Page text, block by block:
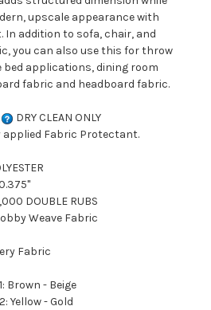
upscale appearance with
In addition to sofa, chair, and
you can also use this for throw
applications, dining room
fabric and headboard fabric.
DRY CLEAN ONLY
Fabric Protectant.
DOUBLE RUBS
Weave Fabric
Fabric
Brown - Beige
Yellow - Gold